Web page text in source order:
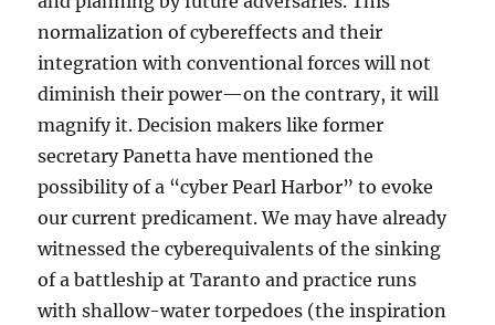
normalization of cybereffects and their
integration with conventional forces will not
diminish their power—on the contrary, it will
magnify it. Decision makers like former
secretary Panetta have mentioned the
possibility of a “cyber Pearl Harbor” to evoke
our current predicament. We may have already
witnessed the cyberequivalents of the sinking
of a battleship at Taranto and practice runs
with shallow-water torpedoes (the inspiration